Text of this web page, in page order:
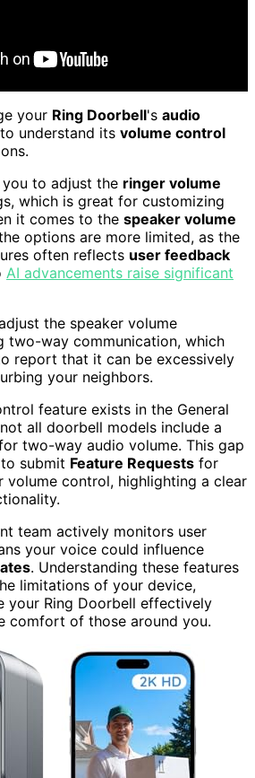
your Ring Doorbell's audio
understand its volume control
to adjust the ringer volume
which is great for customizing
it comes to the speaker volume
options are more limited, as the
often reflects user feedback
AI advancements raise significant
the speaker volume
two-way communication, which
report that it can be excessively
your neighbors.
feature exists in the General
all doorbell models include a
two-way audio volume. This gap
submit Feature Requests for
volume control, highlighting a clear
team actively monitors user
your voice could influence
. Understanding these features
limitations of your device,
your Ring Doorbell effectively
comfort of those around you.